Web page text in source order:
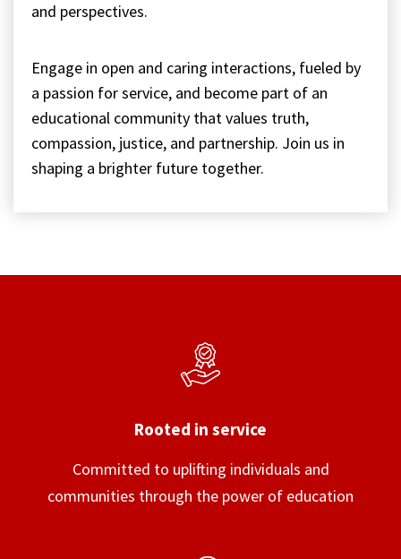
and perspectives.
Engage in open and caring interactions, fueled by
a passion for service, and become part of an
educational community that values truth,
compassion, justice, and partnership. Join us in
shaping a brighter future together.
Rooted in service
Committed to uplifting individuals and
communities through the power of education